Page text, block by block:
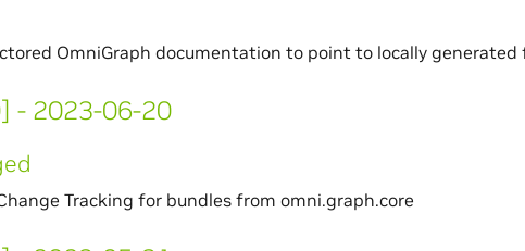
OmniGraph documentation to point to locally generated
- 2023-06-20
Tracking for bundles from omni.graph.core